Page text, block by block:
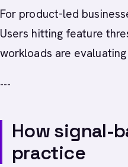
For product-led
Users hitting feature
workloads are
---
How signal-
practice